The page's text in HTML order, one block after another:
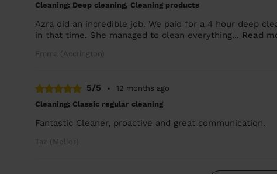
Cleaning: Deep cleaning, Cleaning products
Azra did an incredible job. We paid for a 4 hour deep
in that time. She managed to clean everything... Read
Emma (Accrington)
5/5 •
12 months ago
Cleaning: Classic regular cleaning
Fantastic Cleaner, proactive and great communication.
Taz (Mellor)